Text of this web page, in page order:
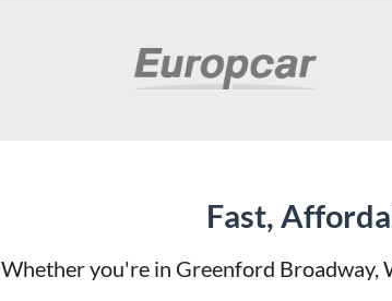
Fast,
Whether you're in Greenford Broadway,